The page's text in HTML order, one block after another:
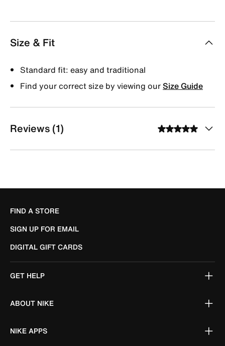
Size & Fit
Standard fit: easy and traditional
Find your correct size by viewing ourSize Guide
Reviews (1)
FIND A STORE
SIGN UP FOR EMAIL
DIGITAL GIFT CARDS
GET HELP
ABOUT NIKE
NIKE APPS